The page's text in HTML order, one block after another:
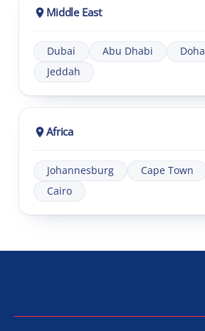
Middle East
Dubai Abu Dhabi Doha
Jeddah
Africa
Johannesburg Cape Town
Cairo